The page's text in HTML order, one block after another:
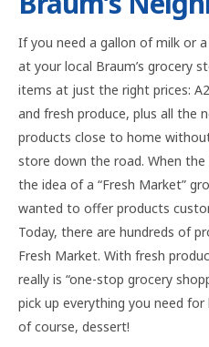
If you need a gallon of milk or
at your local Braum’s grocery
items at just the right prices:
and fresh produce, plus all the
products close to home
store down the road. When
the idea of a “Fresh Market”
wanted to offer products
Today, there are hundreds of
Fresh Market. With fresh
really is “one-stop grocery
pick up everything you need
of course, dessert!